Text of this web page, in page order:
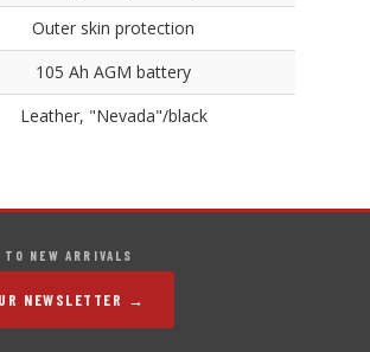
Outer skin protection
105 Ah AGM battery
Leather, "Nevada"/black
NEW ARRIVALS
NEWSLETTER →